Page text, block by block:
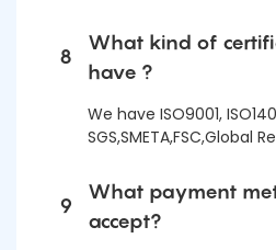
8
What kind of
have ?
We have ISO9001,
SGS,SMETA,FSC,Global
9
What payment
accept?